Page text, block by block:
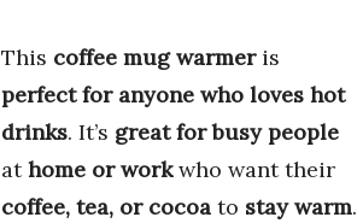
This coffee mug warmeris
perfect for anyone who loves hot
drinks. It’s great for busy people
athome or workwho want their
coffee, tea, or cocoa to stay warm.